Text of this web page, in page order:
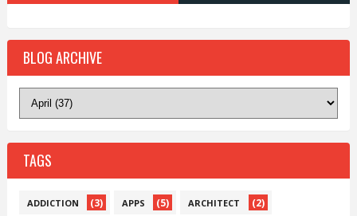
BLOG ARCHIVE
TAGS
ADDICTION (3) APPS (5) ARCHITECT (2)